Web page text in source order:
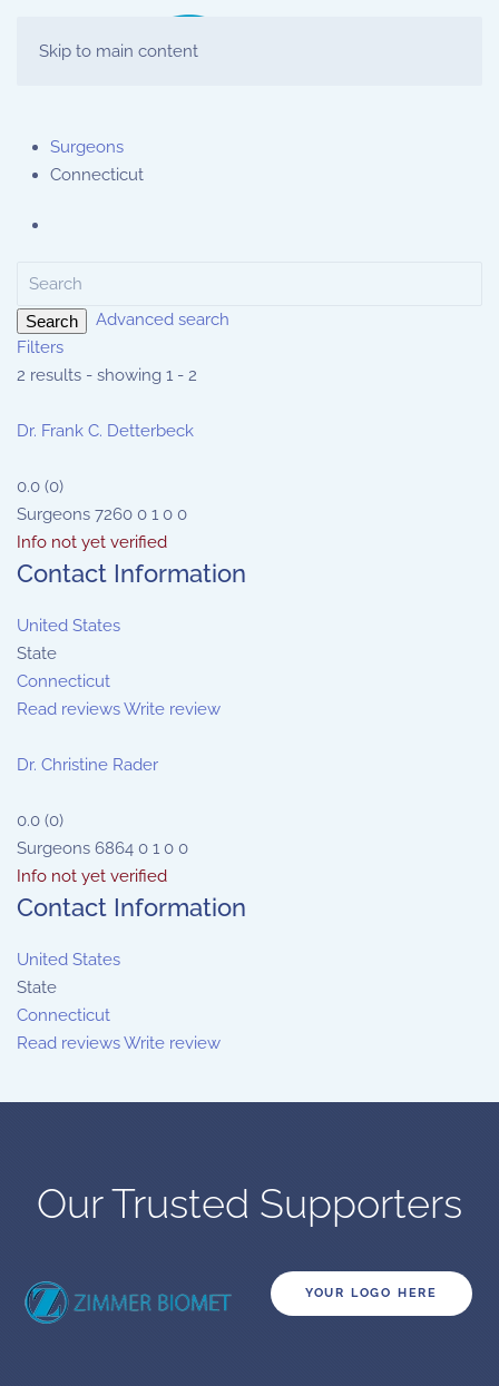
Skip to main content
Surgeons
Connecticut
Search
Advanced search
Filters
2 results - showing 1 - 2
Dr. Frank C. Detterbeck
0.0 (0)
Surgeons 7260 0 1 0 0
Info not yet verified
Contact Information
United States
State
Connecticut
Read reviewsWrite review
Dr. Christine Rader
0.0 (0)
Surgeons 6864 0 1 0 0
Info not yet verified
Contact Information
United States
State
Connecticut
Read reviewsWrite review
Our Trusted Supporters
YOUR LOGO HERE